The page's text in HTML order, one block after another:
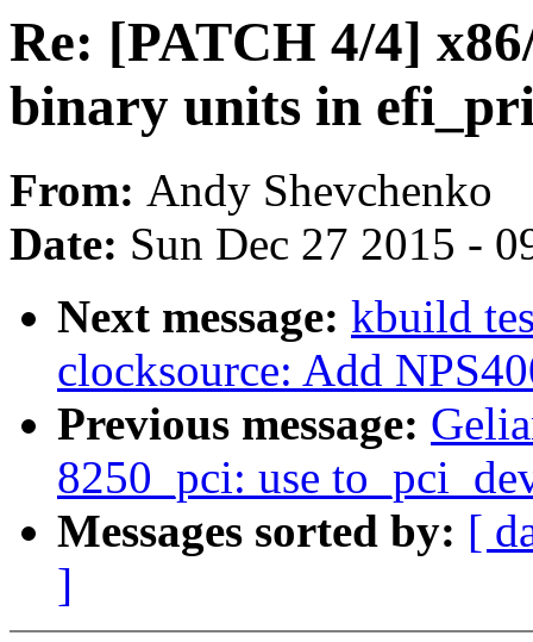
Re: [PATCH 4/4]
binary units in
From: Andy Shevchenko
Date: Sun Dec 27 2015 -
Next message: kbuild
clocksource: Add
Previous message:
8250_pci: use
Messages sorted by: [
]